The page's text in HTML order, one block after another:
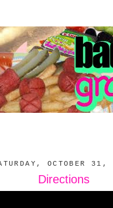
OCTOBER
Directions